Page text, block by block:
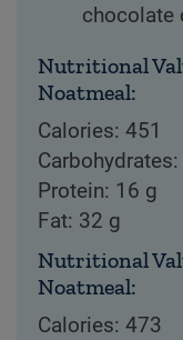
chocolate
Nutritional
Noatmeal:
Calories: 451
Protein: 16 g
Fat: 32 g
Nutritional
Noatmeal:
Calories: 473